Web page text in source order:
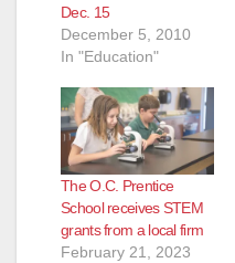
Dec. 15
December 5, 2010
In "Education"
The O.C. Prentice
School receives STEM
grants from a local firm
February 21, 2023